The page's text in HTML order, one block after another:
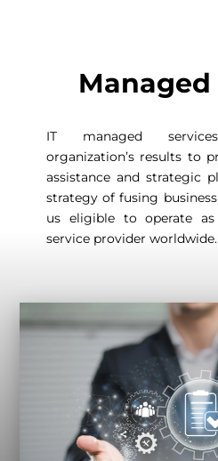
Managed
IT managed
organization’s results to
assistance and strategic
strategy of fusing
us eligible to operate
service provider worldwide.